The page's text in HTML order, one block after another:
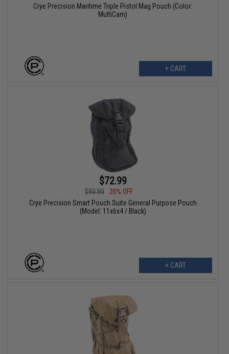
Crye Precision Maritime Triple Pistol Mag Pouch (Color:
MultiCam)
+ CART
$72.99
$90.90
20% OFF
Crye Precision Smart Pouch Suite General Purpose Pouch
(Model: 11x6x4 / Black)
+ CART